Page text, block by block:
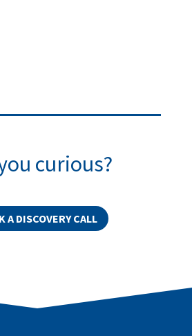
curious?
A DISCOVERY CALL